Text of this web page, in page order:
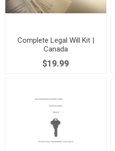
Complete Legal Will Kit |
Canada
$19.99